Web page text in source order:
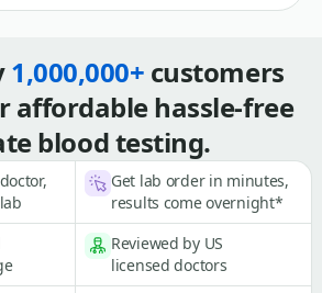
1,000,000+ customers
affordable hassle-free
blood testing.
Get lab order in minutes,
results come overnight*
Reviewed by US
licensed doctors